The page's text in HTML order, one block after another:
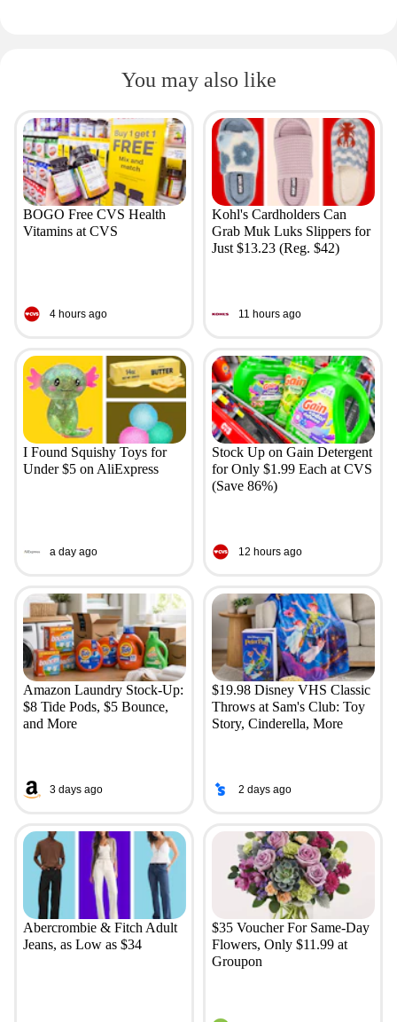
You may also like
BOGO Free CVS Health
Vitamins at CVS
4 hours ago
Kohl's Cardholders Can
Grab Muk Luks Slippers for
Just $13.23 (Reg. $42)
11 hours ago
I Found Squishy Toys for
Under $5 on AliExpress
a day ago
Stock Up on Gain Detergent
for Only $1.99 Each at CVS
(Save 86%)
12 hours ago
Amazon Laundry Stock-Up:
$8 Tide Pods, $5 Bounce,
and More
3 days ago
$19.98 Disney VHS Classic
Throws at Sam's Club: Toy
Story, Cinderella, More
2 days ago
Abercrombie & Fitch Adult
Jeans, as Low as $34
$35 Voucher For Same-Day
Flowers, Only $11.99 at
Groupon